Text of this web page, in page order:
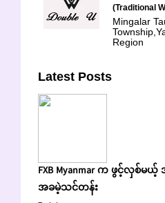
(Traditional
Mingalar
Region
Latest Posts
FXB Myanmar က ဖွင့်လှစ်မ
အခမဲ့သင်တန်း